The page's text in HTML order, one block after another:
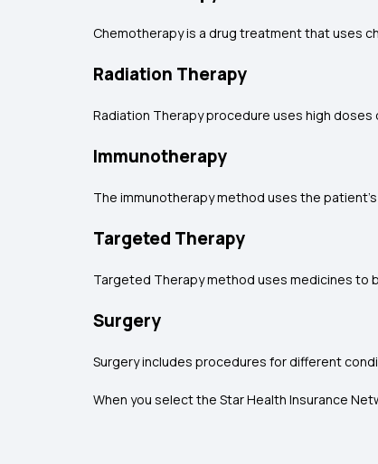
Chemotherapy is a drug treatment that uses
Radiation Therapy
Radiation Therapy procedure uses high
Immunotherapy
The immunotherapy method uses the
Targeted Therapy
Targeted Therapy method uses medicines to
Surgery
Surgery includes procedures for different
When you select the Star Health Insurance